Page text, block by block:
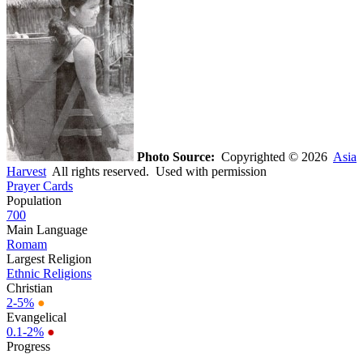
Photo Source: Copyrighted © 2026 Asia
Harvest All rights reserved. Used with permission
Prayer Cards
Population
700
Main Language
Romam
Largest Religion
Ethnic Religions
Christian
2-5% ●
Evangelical
0.1-2% ●
Progress